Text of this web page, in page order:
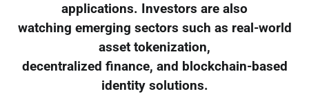
applications. Investors are also
watching emerging sectors such as real-world
asset tokenization,
decentralized finance, and blockchain-based
identity solutions.